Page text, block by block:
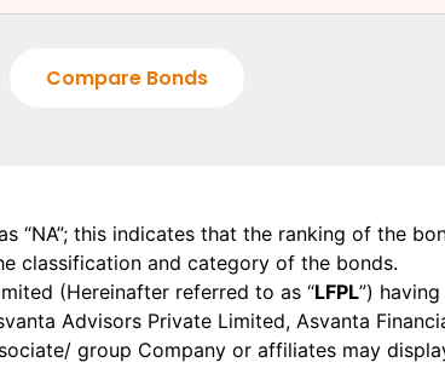
Compare Bonds
this indicates that the ranking of the
classification and category of the bonds.
(Hereinafter referred to as “LFPL”)
Advisors Private Limited, Asvanta
group Company or affiliates may